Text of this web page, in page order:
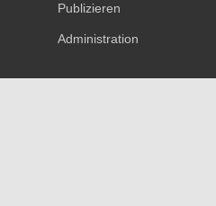
Publizieren
Administration